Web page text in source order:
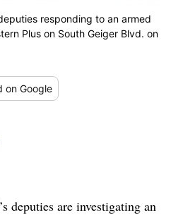
responding to an armed
Plus on South Geiger Blvd. on
on Google
deputies are investigating an